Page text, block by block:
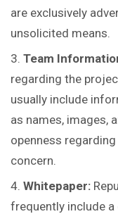
are exclusively
unsolicited means.
Team
regarding the
usually include
as names, images,
openness
concern.
Whitepaper:
frequently include